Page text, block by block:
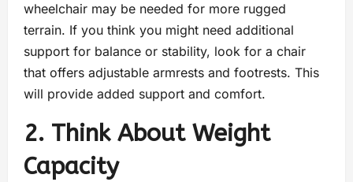
wheelchair may be needed for more rugged
terrain. If you think you might need additional
support for balance or stability, look for a chair
that offers adjustable armrests and footrests. This
will provide added support and comfort.
2. Think About Weight
Capacity